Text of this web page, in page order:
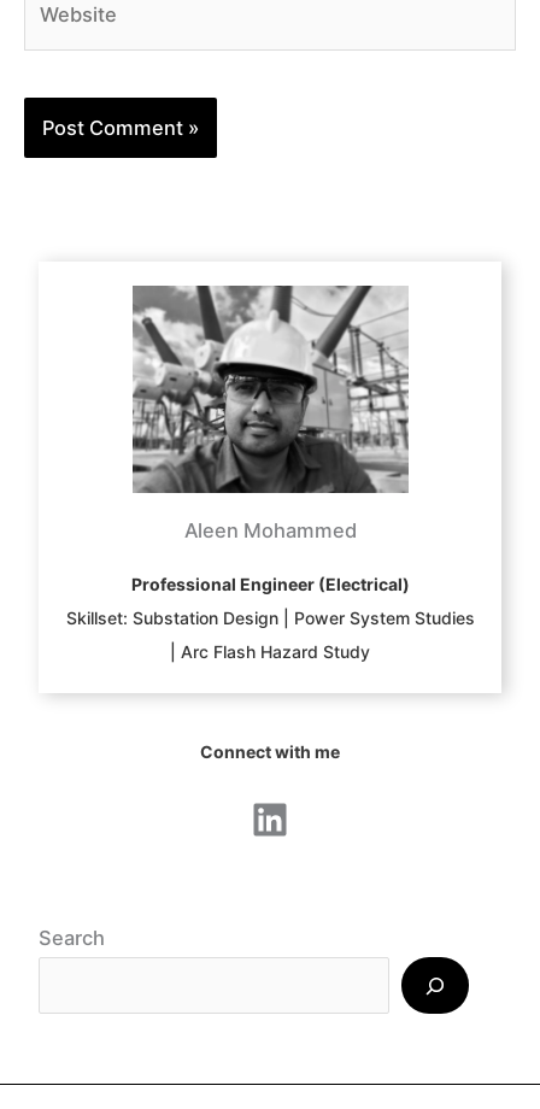
Aleen Mohammed
Professional Engineer (Electrical)
Skillset: Substation Design | Power System Studies
| Arc Flash Hazard Study
Connect with me
LinkedIn
Search